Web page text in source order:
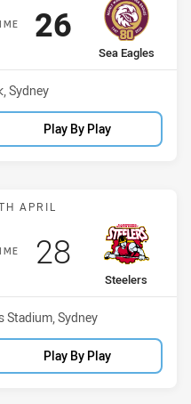
away Team
Sea Eagles
Scored
26points
Sydney
Play By Play
Bulldogs vs
APRIL
away Team
Steelers
Scored
28points
Stadium, Sydney
Play By Play